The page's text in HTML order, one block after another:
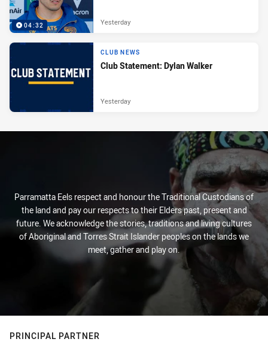
04:32 Yesterday
CLUB NEWS
Club Statement: Dylan Walker
Yesterday
Parramatta Eels respect and honour the Traditional Custodians of
the land and pay our respects to their Elders past, present and
future. We acknowledge the stories, traditions and living cultures
of Aboriginal and Torres Strait Islander peoples on the lands we
meet, gather and play on.
PRINCIPAL PARTNER